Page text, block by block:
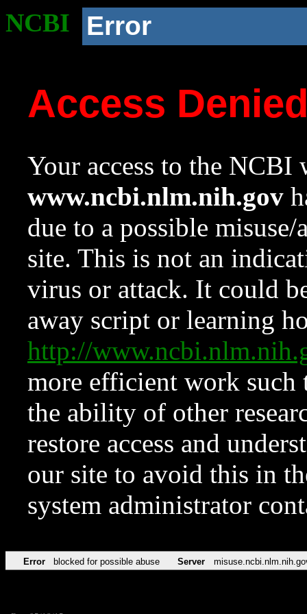
NCBI Error
Access
Your access to the NCBI
www.ncbi.nlm.nih.gov
due to a possible
site. This is not an
virus or attack. It could
away script or learning
http://
more efficient work such
the ability of other
restore access and
our site to avoid this in
system administrator
Error blocked for possible abuse Server